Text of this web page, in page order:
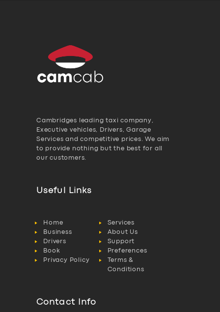
Cambridges leading taxi company,
Executive vehicles, Drivers, Garage
Services and competitive prices. We aim
to provide nothing but the best for all
our customers.
Useful Links
Home
Services
Business
About Us
Drivers
Support
Book
Preferences
Privacy Policy
Terms &
Conditions
Contact Info